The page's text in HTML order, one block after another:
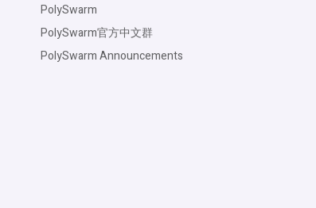
PolySwarm
PolySwarm官方中文群
PolySwarm Announcements